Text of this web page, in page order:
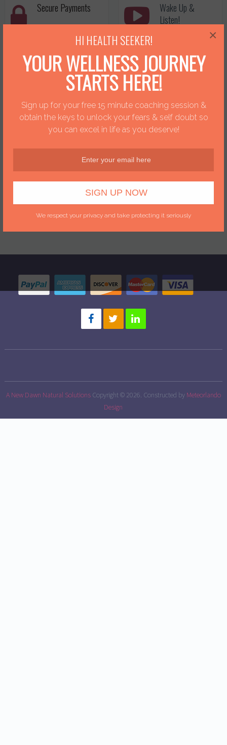
HI HEALTH SEEKER!
YOUR WELLNESS JOURNEY
STARTS HERE!
Sign up for your free 15 minute coaching session &
obtain the keys to unlock your fears & self doubt so
you can excel in life as you deserve!
We respect your privacy and take protecting it seriously
×
Secure Payments
processing transactions
with us! We use a secure
connection with sending
your Natural Solutions
Wake Up &
Listen!
Dawn's been seen on
popular shows plus her
own Youtube Channel.
Dawn + Dr.
Clement
Dawn has teamed up
years of expericence.
A New Dawn Natural SolutionsCopyright © 2026. Constructed by Meteorlando
Design